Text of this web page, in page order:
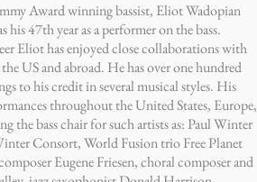
Award winning bassist, Eliot Wadopian
his 47th year as a performer on the bass.
Eliot has enjoyed close collaborations with
US and abroad. He has over one hundred
to his credit in several musical styles. His
throughout the United States, Europe,
the bass chair for such artists as: Paul Winter
Consort, World Fusion trio Free Planet
Eugene Friesen, choral composer and